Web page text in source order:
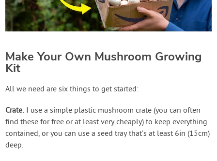
Make Your Own Mushroom Growing
Kit
All we need are six things to get started:
Crate: I use a simple plastic mushroom crate (you can often
find these for free or at least very cheaply) to keep everything
contained, or you can use a seed tray that’s at least 6in (15cm)
deep.